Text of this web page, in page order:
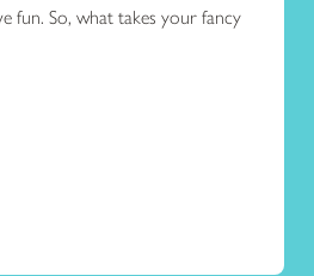
fun. So, what takes your fancy